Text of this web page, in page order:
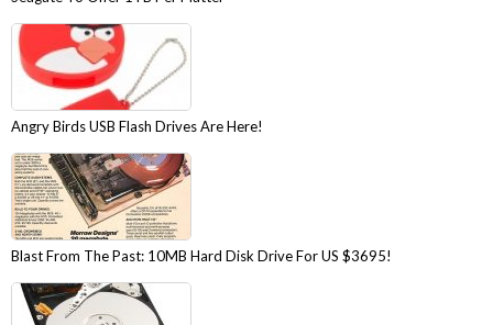
Angry Birds USB Flash Drives Are Here!
Blast From The Past: 10MB Hard Disk Drive For US $3695!